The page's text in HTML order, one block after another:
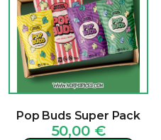
Pop Buds Super Pack
50,00 €